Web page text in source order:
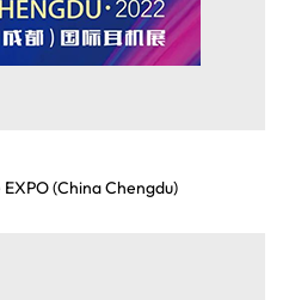
(China Chengdu)